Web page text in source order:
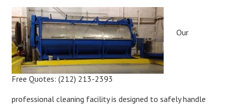
Free Quotes: (212) 213-2393
Our
professional cleaning facility is designed to safely handle